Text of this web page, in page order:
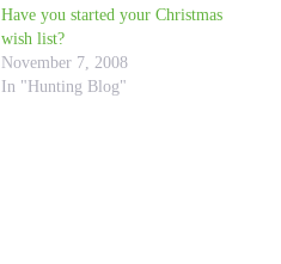
Have you started your Christmas
wish list?
November 7, 2008
In "Hunting Blog"